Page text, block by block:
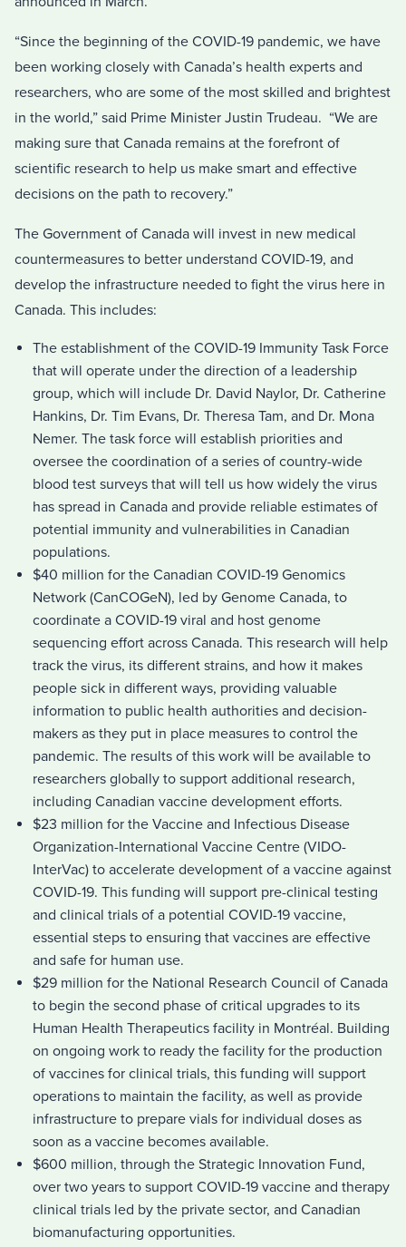
“Since the beginning of the COVID-19 pandemic, we have
been working closely with Canada’s health experts and
researchers, who are some of the most skilled and brightest
in the world,” said Prime Minister Justin Trudeau. “We are
making sure that Canada remains at the forefront of
scientific research to help us make smart and effective
decisions on the path to recovery.”
The Government of Canada will invest in new medical
countermeasures to better understand COVID-19, and
develop the infrastructure needed to fight the virus here in
Canada. This includes:
The establishment of the COVID-19 Immunity Task Force
that will operate under the direction of a leadership
group, which will include Dr. David Naylor, Dr. Catherine
Hankins, Dr. Tim Evans, Dr. Theresa Tam, and Dr. Mona
Nemer. The task force will establish priorities and
oversee the coordination of a series of country-wide
blood test surveys that will tell us how widely the virus
has spread in Canada and provide reliable estimates of
potential immunity and vulnerabilities in Canadian
populations.
$40 million for the Canadian COVID-19 Genomics
Network (CanCOGeN), led by Genome Canada, to
coordinate a COVID-19 viral and host genome
sequencing effort across Canada. This research will help
track the virus, its different strains, and how it makes
people sick in different ways, providing valuable
information to public health authorities and decision-
makers as they put in place measures to control the
pandemic. The results of this work will be available to
researchers globally to support additional research,
including Canadian vaccine development efforts.
$23 million for the Vaccine and Infectious Disease
Organization-International Vaccine Centre (VIDO-
InterVac) to accelerate development of a vaccine against
COVID-19. This funding will support pre-clinical testing
and clinical trials of a potential COVID-19 vaccine,
essential steps to ensuring that vaccines are effective
and safe for human use.
$29 million for the National Research Council of Canada
to begin the second phase of critical upgrades to its
Human Health Therapeutics facility in Montréal. Building
on ongoing work to ready the facility for the production
of vaccines for clinical trials, this funding will support
operations to maintain the facility, as well as provide
infrastructure to prepare vials for individual doses as
soon as a vaccine becomes available.
$600 million, through the Strategic Innovation Fund,
over two years to support COVID-19 vaccine and therapy
clinical trials led by the private sector, and Canadian
biomanufacturing opportunities.